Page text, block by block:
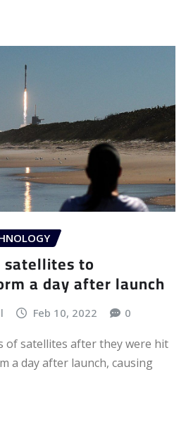
satellites to
a day after launch
Feb 10, 2022 0
of satellites after they were hit
a day after launch, causing